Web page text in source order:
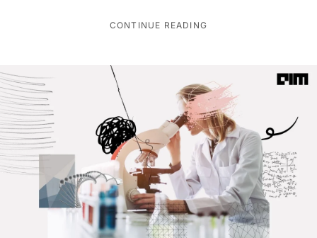
CONTINUE READING